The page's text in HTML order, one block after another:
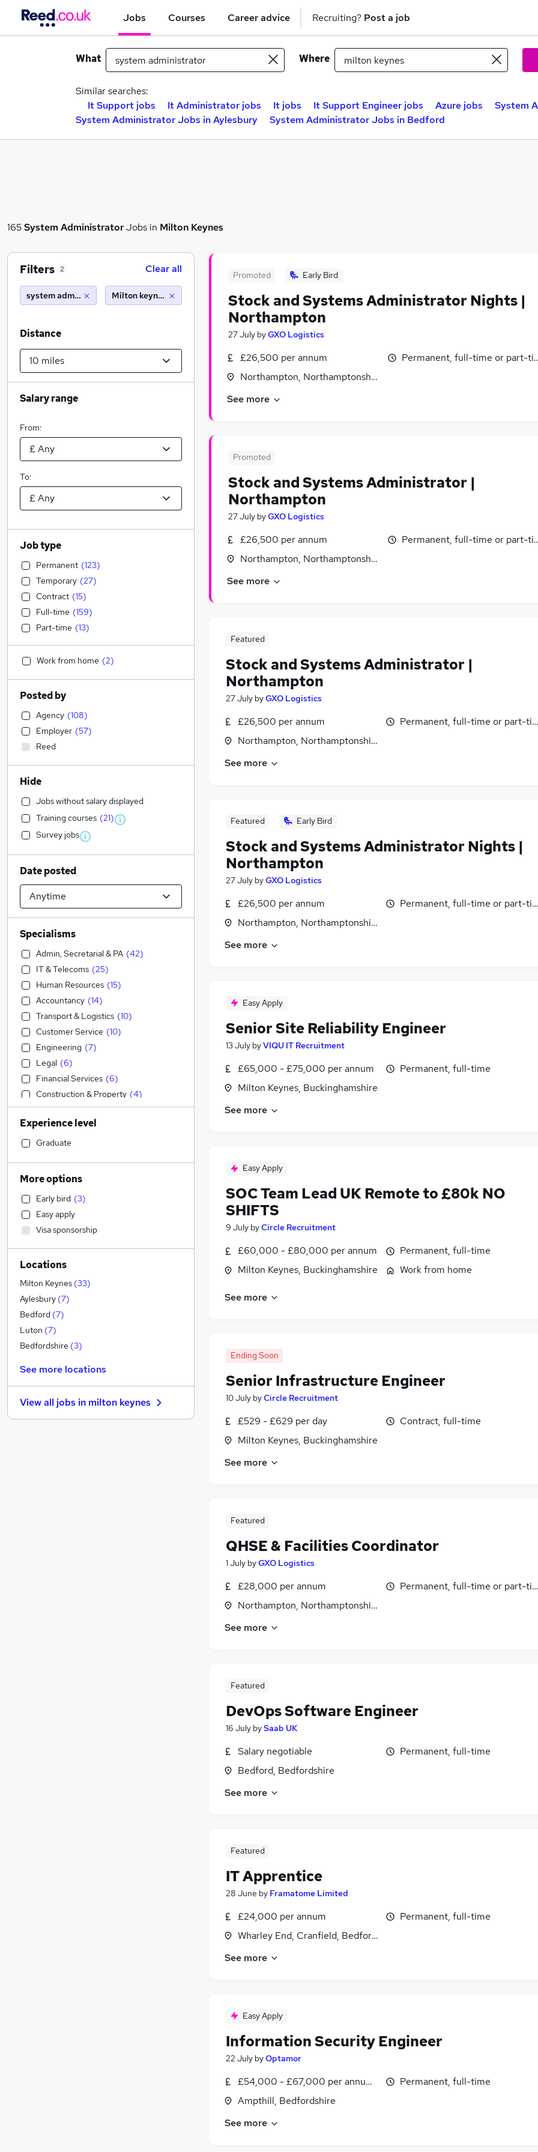
Jobs Courses Career advice Recruiting? Post a job
What Where
Similar searches:
It Support jobs
It Administrator jobs It jobs It Support Engineer jobs Azure jobs
System
System Administrator Jobs in Aylesbury
System Administrator Jobs in Bedford
165System AdministratorJobs in Milton Keynes
Promoted Early Bird
Stock and Systems Administrator Nights |
Northampton
27 July byGXO Logistics
£26,500 per annum
Northampton, Northamptonshire
Permanent, full-time or part-
See more
Promoted
Stock and Systems Administrator |
Northampton
27 July byGXO Logistics
£26,500 per annum
Northampton, Northamptonshire
Permanent, full-time or part-
See more
Featured
Stock and Systems Administrator |
Northampton
27 July byGXO Logistics
£26,500 per annum
Northampton, Northamptonshire
Permanent, full-time or part-
See more
Featured Early Bird
Stock and Systems Administrator Nights |
Northampton
27 July byGXO Logistics
£26,500 per annum
Northampton, Northamptonshire
Permanent, full-time or part-
See more
Easy Apply
Senior Site Reliability Engineer
13 July byVIQU IT Recruitment
£65,000 - £75,000 per annum
Milton Keynes, Buckinghamshire
Permanent, full-time
See more
Easy Apply
SOC Team Lead UK Remote to £80k NO
SHIFTS
9 July byCircle Recruitment
£60,000 - £80,000 per annum
Milton Keynes, Buckinghamshire
Permanent, full-time
Work from home
See more
Ending Soon
Senior Infrastructure Engineer
10 July byCircle Recruitment
£529 - £629 per day
Milton Keynes, Buckinghamshire
Contract, full-time
See more
Featured
QHSE & Facilities Coordinator
1 July byGXO Logistics
£28,000 per annum
Northampton, Northamptonshire
Permanent, full-time or part-
See more
Featured
DevOps Software Engineer
16 July bySaab UK
Salary negotiable
Bedford, Bedfordshire
Permanent, full-time
See more
Featured
IT Apprentice
28 June by Framatome Limited
£24,000 per annum
Wharley End, Cranfield, Bedfordshire
Permanent, full-time
See more
Easy Apply
Information Security Engineer
22 July byOptamor
£54,000 - £67,000 per annum, inc benefits
Ampthill, Bedfordshire
Permanent, full-time
See more
Filters 2 Clear all
system administrator Milton keynes (10 miles)
Distance
Salary range
From:
To:
Job type
Permanent (123)
Temporary (27)
Contract (15)
Full-time (159)
Part-time (13)
Work from home (2)
Posted by
Agency (108)
Employer (57)
Reed
Hide
Jobs without salary displayed
Training courses (21)
Survey jobs
Date posted
Specialisms
Admin, Secretarial & PA (42)
IT & Telecoms (25)
Human Resources (15)
Accountancy (14)
Transport & Logistics (10)
Customer Service (10)
Engineering (7)
Legal (6)
Financial Services (6)
Construction & Property (4)
Education (3)
Manufacturing (
Sales
Banking
Health & Medicine
Purchasing (4
General Insurance
Retail (4)
Motoring & Automotive (2)
Strategy & Consultancy
Social Care (1)
Recruitment Consultancy
Other
Marketing & PR
Graduate Training & Internships
Hospitality & Catering
Media, Digital & Creative
Leisure & Tourism
Experience level
Graduate
More options
Early bird (3)
Easy apply
Visa sponsorship
Locations
Milton Keynes (33)
Aylesbury (7)
Bedford (7)
Luton (7)
Bedfordshire (3)
See more locations
View all jobs in milton keynes